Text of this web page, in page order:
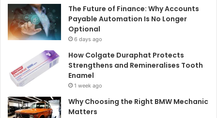
The Future of Finance: Why Accounts
Payable Automation Is No Longer
Optional
6 days ago
How Colgate Duraphat Protects
Strengthens and Remineralises Tooth
Enamel
1 week ago
Why Choosing the Right BMW Mechanic
Matters